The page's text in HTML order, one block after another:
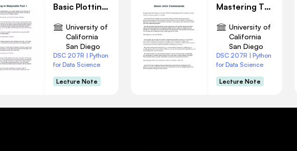
Basic Plotting in Matplotlib Part 1
University of
California
San Diego
DSC 207R | Python
for Data Science
Lecture Note
Mastering The Basics of UNIX
University of
California
San Diego
DSC 207R | Python
for Data Science
Lecture Note